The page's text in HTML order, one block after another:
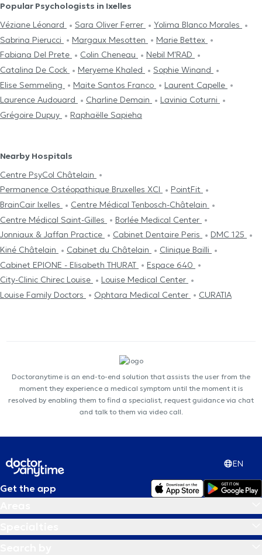
Popular Psychologists in Ixelles
Véziane Léonard
Sara Oliver Ferrer
Yolima Blanco Morales
Sabrina Pierucci
Margaux Mesotten
Marie Bettex
Fabiana Del Prete
Colin Cheneau
Nebil M'RAD
Catalina De Cock
Meryeme Khaled
Sophie Winand
Elise Semmeling
Maite Santos Franco
Laurent Capelle
Laurence Audouard
Charline Demain
Lavinia Coturni
Grégoire Dupuy
Raphaëlle Sapieha
Nearby Hospitals
Centre PsyCol Châtelain
Permanence Ostéopathique Bruxelles XCI
PointFit
BrainCair Ixelles
Centre Médical Tenbosch-Châtelain
Centre Médical Saint-Gilles
Borlée Medical Center
Jonniaux & Jaffan Practice
Cabinet Dentaire Peris
DMC 125
Kiné Châtelain
Cabinet du Châtelain
Clinique Bailli
Cabinet EPIONE - Elisabeth THURAT
Espace 640
City-Clinic Chirec Louise
Louise Medical Center
Louise Family Doctors
Ophtara Medical Center CURATIA
Doctoranytime is an end-to-end solution that assists the user from the
moment they experience a medical symptom until the moment it is
resolved by enabling them to find a specialist, request guidance via chat
and talk to them via video call.
EN
Get the app